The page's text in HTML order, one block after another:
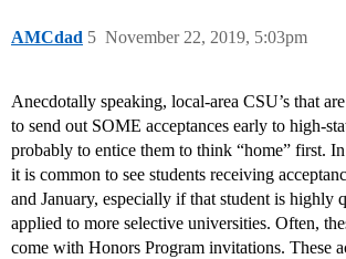
AMCdad November 22, 2019, 5:03pm
5
Anecdotally speaking, local-area CSU’s that
to send out SOME acceptances early to high-
probably to entice them to think “home” first. In
it is common to see students receiving
and January, especially if that student is highly
applied to more selective universities. Often,
come with Honors Program invitations. These